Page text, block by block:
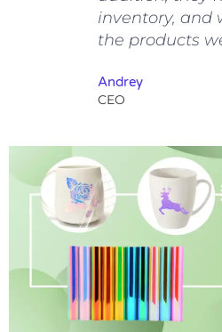
inventory, and
the products
Andrey
CEO